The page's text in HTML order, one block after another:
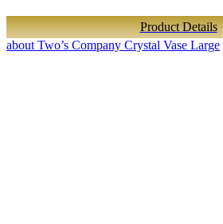
Product Details
about Two’s Company Crystal Vase Large